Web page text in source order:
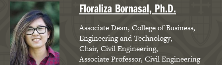
Floraliza Bornasal, Ph.D.
Associate Dean, College of Business,
Engineering and Technology
Chair, Civil Engineering
Associate Professor, Civil Engineering